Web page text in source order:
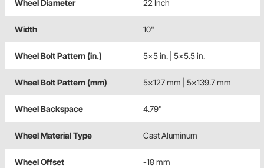
Wheel Diameter 22 Inch
Width 10"
Wheel Bolt Pattern (in.) 5x5 in. | 5x5.5 in.
Wheel Bolt Pattern (mm) 5x127 mm | 5x139.7 mm
Wheel Backspace 4.79"
Wheel Material Type Cast Aluminum
Wheel Offset -18 mm